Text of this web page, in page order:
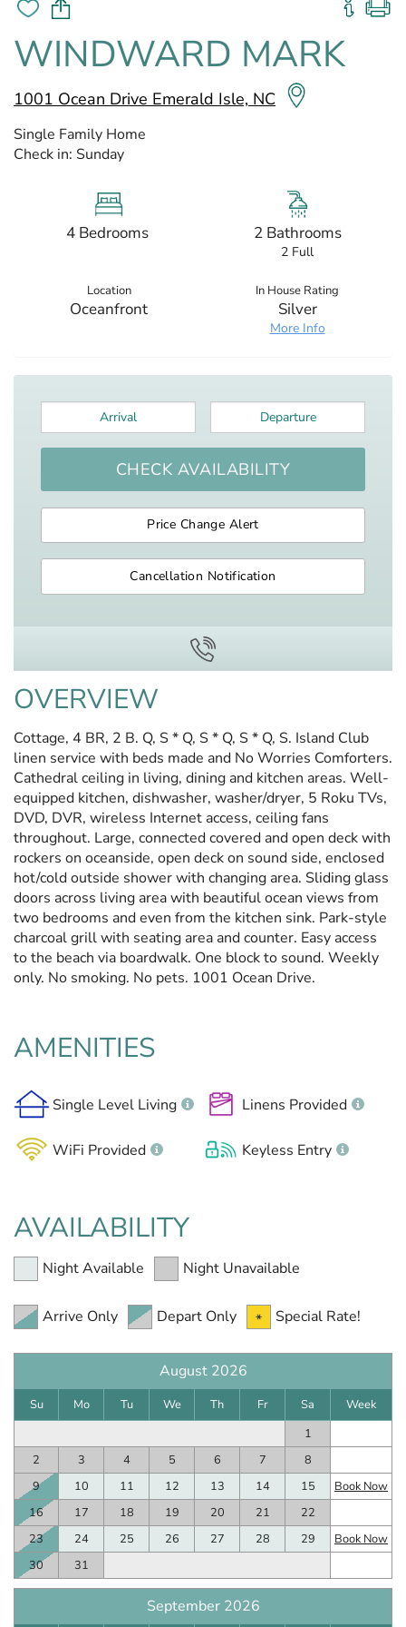
WINDWARD MARK
1001 Ocean Drive Emerald Isle, NC
Single Family Home
Check in: Sunday
4 Bedrooms 2 Bathrooms
2 Full
Location
Oceanfront
In House Rating
Silver
More Info
Departure
CHECK AVAILABILITY
Price Change Alert
Cancellation Notification
OVERVIEW
Cottage, 4 BR, 2 B. Q, S * Q, S * Q, S * Q, S. Island Club
linen service with beds made and No Worries Comforters.
Cathedral ceiling in living, dining and kitchen areas. Well-
equipped kitchen, dishwasher, washer/dryer, 5 Roku TVs,
DVD, DVR, wireless Internet access, ceiling fans
throughout. Large, connected covered and open deck with
rockers on oceanside, open deck on sound side, enclosed
hot/cold outside shower with changing area. Sliding glass
doors across living area with beautiful ocean views from
two bedrooms and even from the kitchen sink. Park-style
charcoal grill with seating area and counter. Easy access
to the beach via boardwalk. One block to sound. Weekly
only. No smoking. No pets. 1001 Ocean Drive.
AMENITIES
Single Level Living Linens Provided
WiFi Provided Keyless Entry
AVAILABILITY
Night Available Night Unavailable
Arrive Only Depart Only Special Rate!
August 2026
Su Mo Tu We Th Fr Sa
Week
1
2
3 4 5 6 7
8
9
10 11 12 13 14 15
Book Now
16
17 18 19 20 21
22
23
24 25 26 27 28 29
Book Now
30
31
September 2026